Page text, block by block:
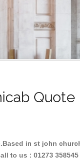
Quote
in st john
to us : 01273